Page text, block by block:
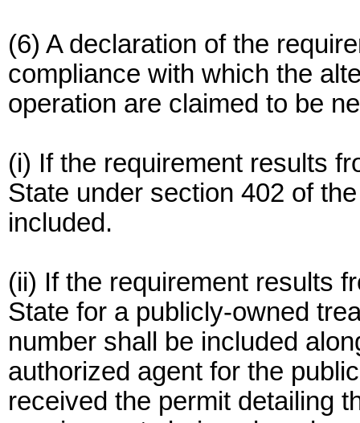
(6) A declaration of the
compliance with which the
operation are claimed to be
(i) If the requirement results
State under section 402 of
included.
(ii) If the requirement results
State for a publicly-owned
number shall be included
authorized agent for the
received the permit detailing